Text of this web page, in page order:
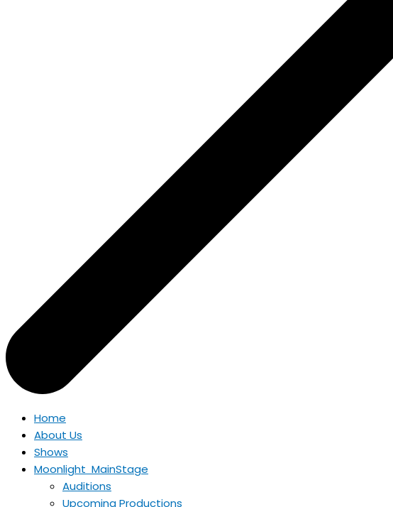
Home
About Us
Shows
Moonlight MainStage
Auditions
Upcoming Productions